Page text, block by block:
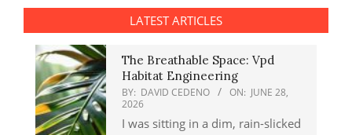
LATEST ARTICLES
The Breathable Space: Vpd
Habitat Engineering
BY: DAVID CEDENO ON: JUNE 28,
2026
I was sitting in a dim, rain-slicked